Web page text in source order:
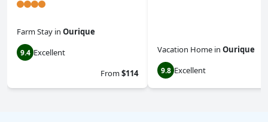
Farm Stay in Ourique
9.4 Excellent
From$114
Vacation Home in Ourique
9.8 Excellent